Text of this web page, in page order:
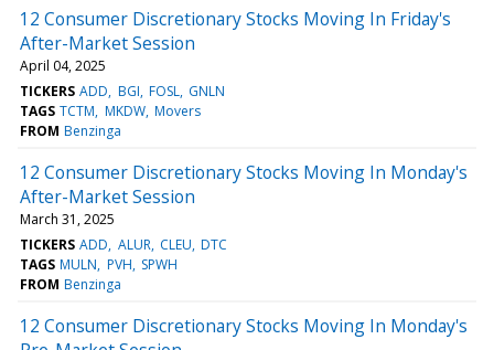
12 Consumer Discretionary Stocks Moving In Friday's
After-Market Session
April 04, 2025
TICKERS ADD BGI FOSL GNLN
TAGS TCTM MKDW Movers
FROM Benzinga
12 Consumer Discretionary Stocks Moving In Monday's
After-Market Session
March 31, 2025
TICKERS ADD ALUR CLEU DTC
TAGS MULN PVH SPWH
FROM Benzinga
12 Consumer Discretionary Stocks Moving In Monday's